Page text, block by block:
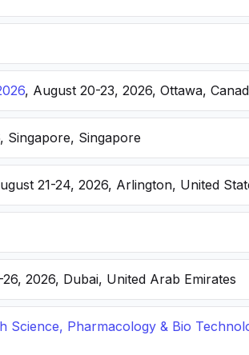
, August 20-23, 2026, Ottawa,
Singapore, Singapore
21-24, 2026, Arlington, United
2026, Dubai, United Arab Emirates
Science, Pharmacology & Bio